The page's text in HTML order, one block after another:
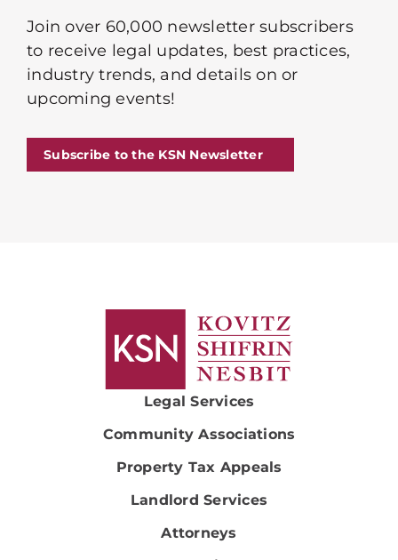
Join over 60,000 newsletter subscribers
to receive legal updates, best practices,
industry trends, and details on or
upcoming events!
Subscribe to the KSN Newsletter
Legal Services
Community Associations
Property Tax Appeals
Landlord Services
Attorneys